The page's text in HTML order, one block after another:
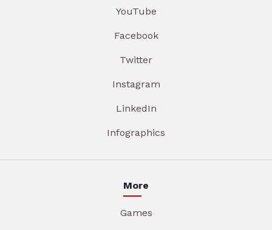
YouTube
Facebook
Twitter
Instagram
LinkedIn
Infographics
More
Games